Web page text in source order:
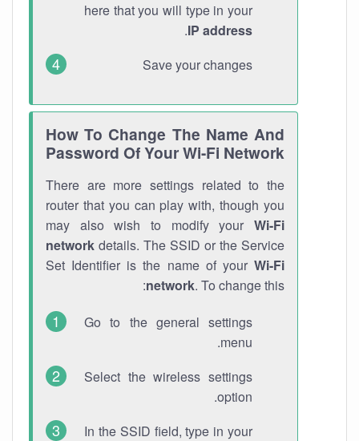
here that you will type in your
IP address
.
Save your changes
How To Change The Name And
Password Of Your Wi-Fi Network
There are more settings related to the
router that you can play with, though you
may also wish to modify your Wi-Fi
network details. The SSID or the Service
Set Identifier is the name of your Wi-Fi
network. To change this:
Go to the general settings
menu.
Select the wireless settings
option.
In the SSID field, type in your